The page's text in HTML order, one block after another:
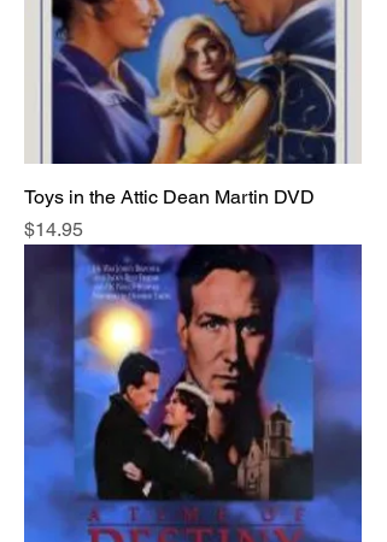
Toys in the Attic Dean Martin DVD
Price
$14.95